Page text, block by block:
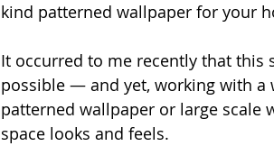
kind patterned wallpaper for your
It occurred to me recently that this
possible — and yet, working with a
patterned wallpaper or large scale
space looks and feels.